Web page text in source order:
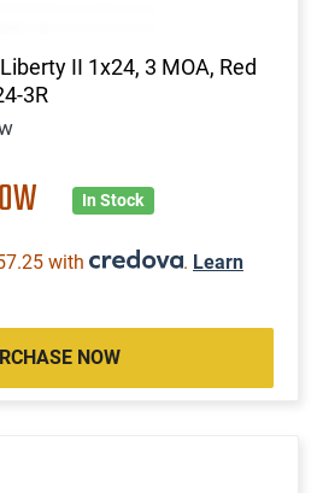
II 1x24, 3 MOA, Red
3R
In Stock
with . Learn
NOW